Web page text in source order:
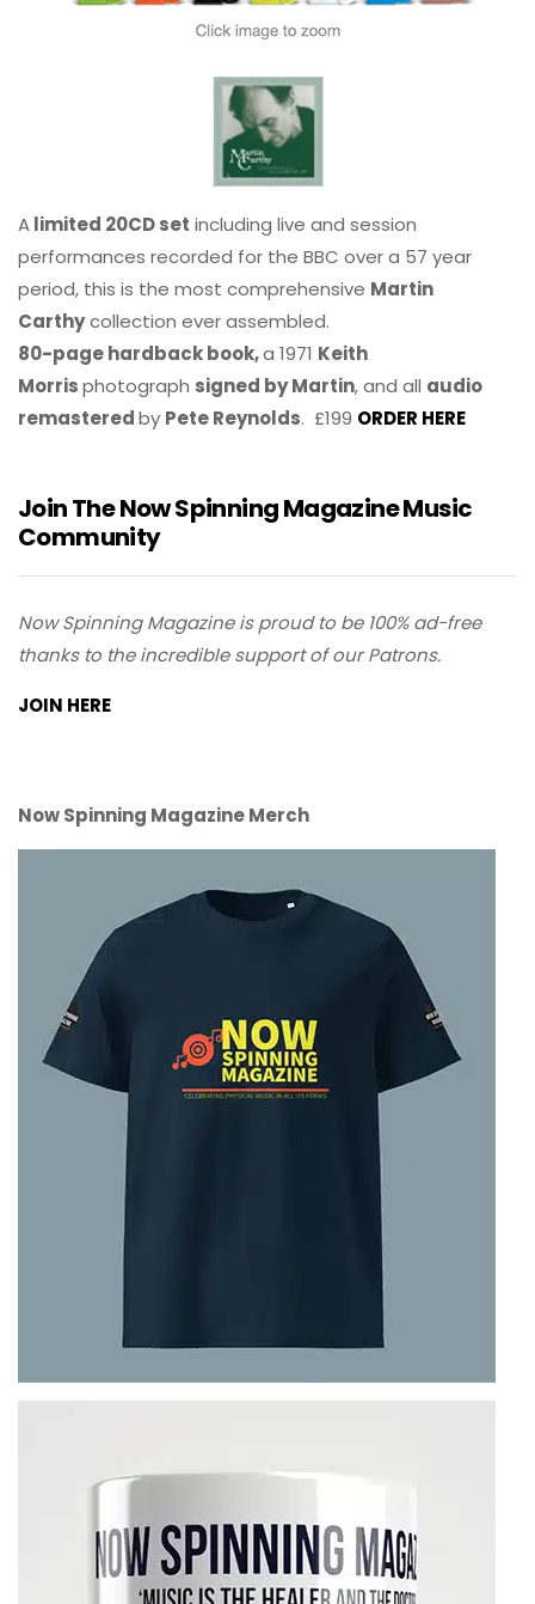
Alimited 20CD set including live and session
performances recorded for the BBC over a 57 year
period, this is the most comprehensive Martin
Carthycollection ever assembled.
80-page hardback book,a 1971 Keith
Morrisphotograph signed by Martin, and all audio
remasteredby Pete Reynolds. £199 ORDER HERE
Join The Now Spinning Magazine Music
Community
Now Spinning Magazine is proud to be 100% ad-free
thanks to the incredible support of our Patrons.
JOIN HERE
Now Spinning Magazine Merch